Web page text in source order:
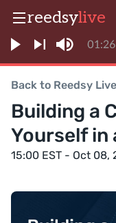
reedsylive
Back to Reedsy Live
Building a
Yourself in
15:00 EST - Oct 08,